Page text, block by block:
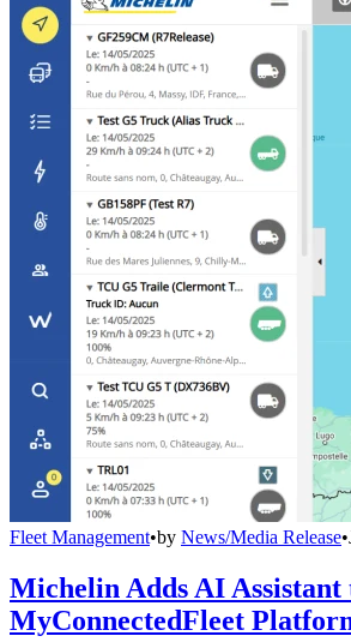
Fleet Management•by News/Media Release•
Michelin Adds AI Assistant
MyConnectedFleet